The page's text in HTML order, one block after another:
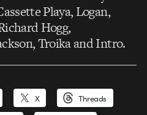
Playa, Logan,
Hogg,
Troika and Intro.
X Threads